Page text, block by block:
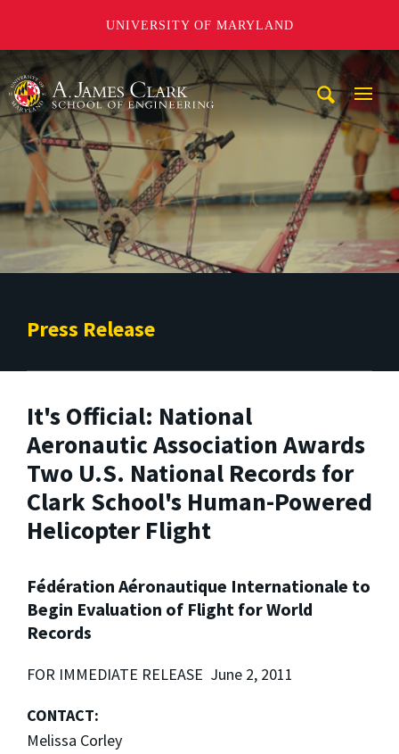
UNIVERSITY OF MARYLAND
A. James Clark School of Engineering
Press Release
It's Official: National
Aeronautic Association Awards
Two U.S. National Records for
Clark School's Human-Powered
Helicopter Flight
Fédération Aéronautique Internationale to
Begin Evaluation of Flight for World
Records
FOR IMMEDIATE RELEASE June 2, 2011
CONTACT:
Melissa Corley